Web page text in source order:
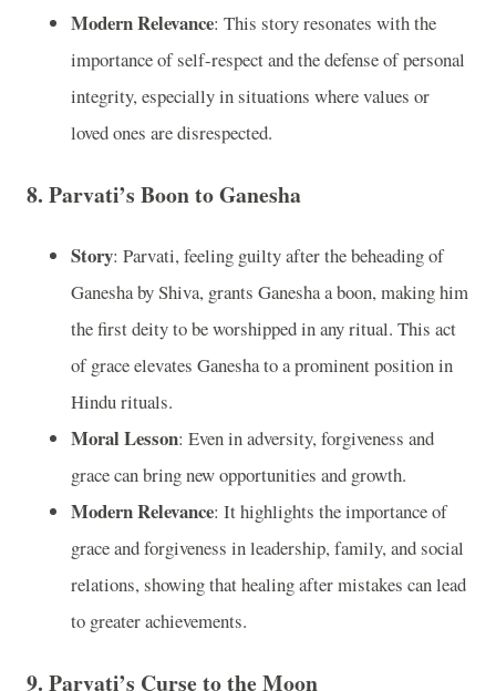
Modern Relevance: This story resonates with the
importance of self-respect and the defense of personal
integrity, especially in situations where values or
loved ones are disrespected.
8. Parvati’s Boon to Ganesha
Story: Parvati, feeling guilty after the beheading of
Ganesha by Shiva, grants Ganesha a boon, making him
the first deity to be worshipped in any ritual. This act
of grace elevates Ganesha to a prominent position in
Hindu rituals.
Moral Lesson: Even in adversity, forgiveness and
grace can bring new opportunities and growth.
Modern Relevance: It highlights the importance of
grace and forgiveness in leadership, family, and social
relations, showing that healing after mistakes can lead
to greater achievements.
9. Parvati’s Curse to the Moon